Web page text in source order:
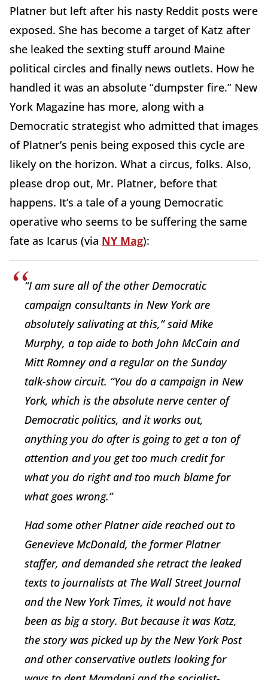
Platner but left after his nasty Reddit posts were
exposed. She has become a target of Katz after
she leaked the sexting stuff around Maine
political circles and finally news outlets. How he
handled it was an absolute “dumpster fire.” New
York Magazine has more, along with a
Democratic strategist who admitted that images
of Platner’s penis being exposed this cycle are
likely on the horizon. What a circus, folks. Also,
please drop out, Mr. Platner, before that
happens. It’s a tale of a young Democratic
operative who seems to be suffering the same
fate as Icarus (via NY Mag):
“I am sure all of the other Democratic
campaign consultants in New York are
absolutely salivating at this,” said Mike
Murphy, a top aide to both John McCain and
Mitt Romney and a regular on the Sunday
talk-show circuit. “You do a campaign in New
York, which is the absolute nerve center of
Democratic politics, and it works out,
anything you do after is going to get a ton of
attention and you get too much credit for
what you do right and too much blame for
what goes wrong.”
Had some other Platner aide reached out to
Genevieve McDonald, the former Platner
staffer, and demanded she retract the leaked
texts to journalists at The Wall Street Journal
and the New York Times, it would not have
been as big a story. But because it was Katz,
the story was picked up by the New York Post
and other conservative outlets looking for